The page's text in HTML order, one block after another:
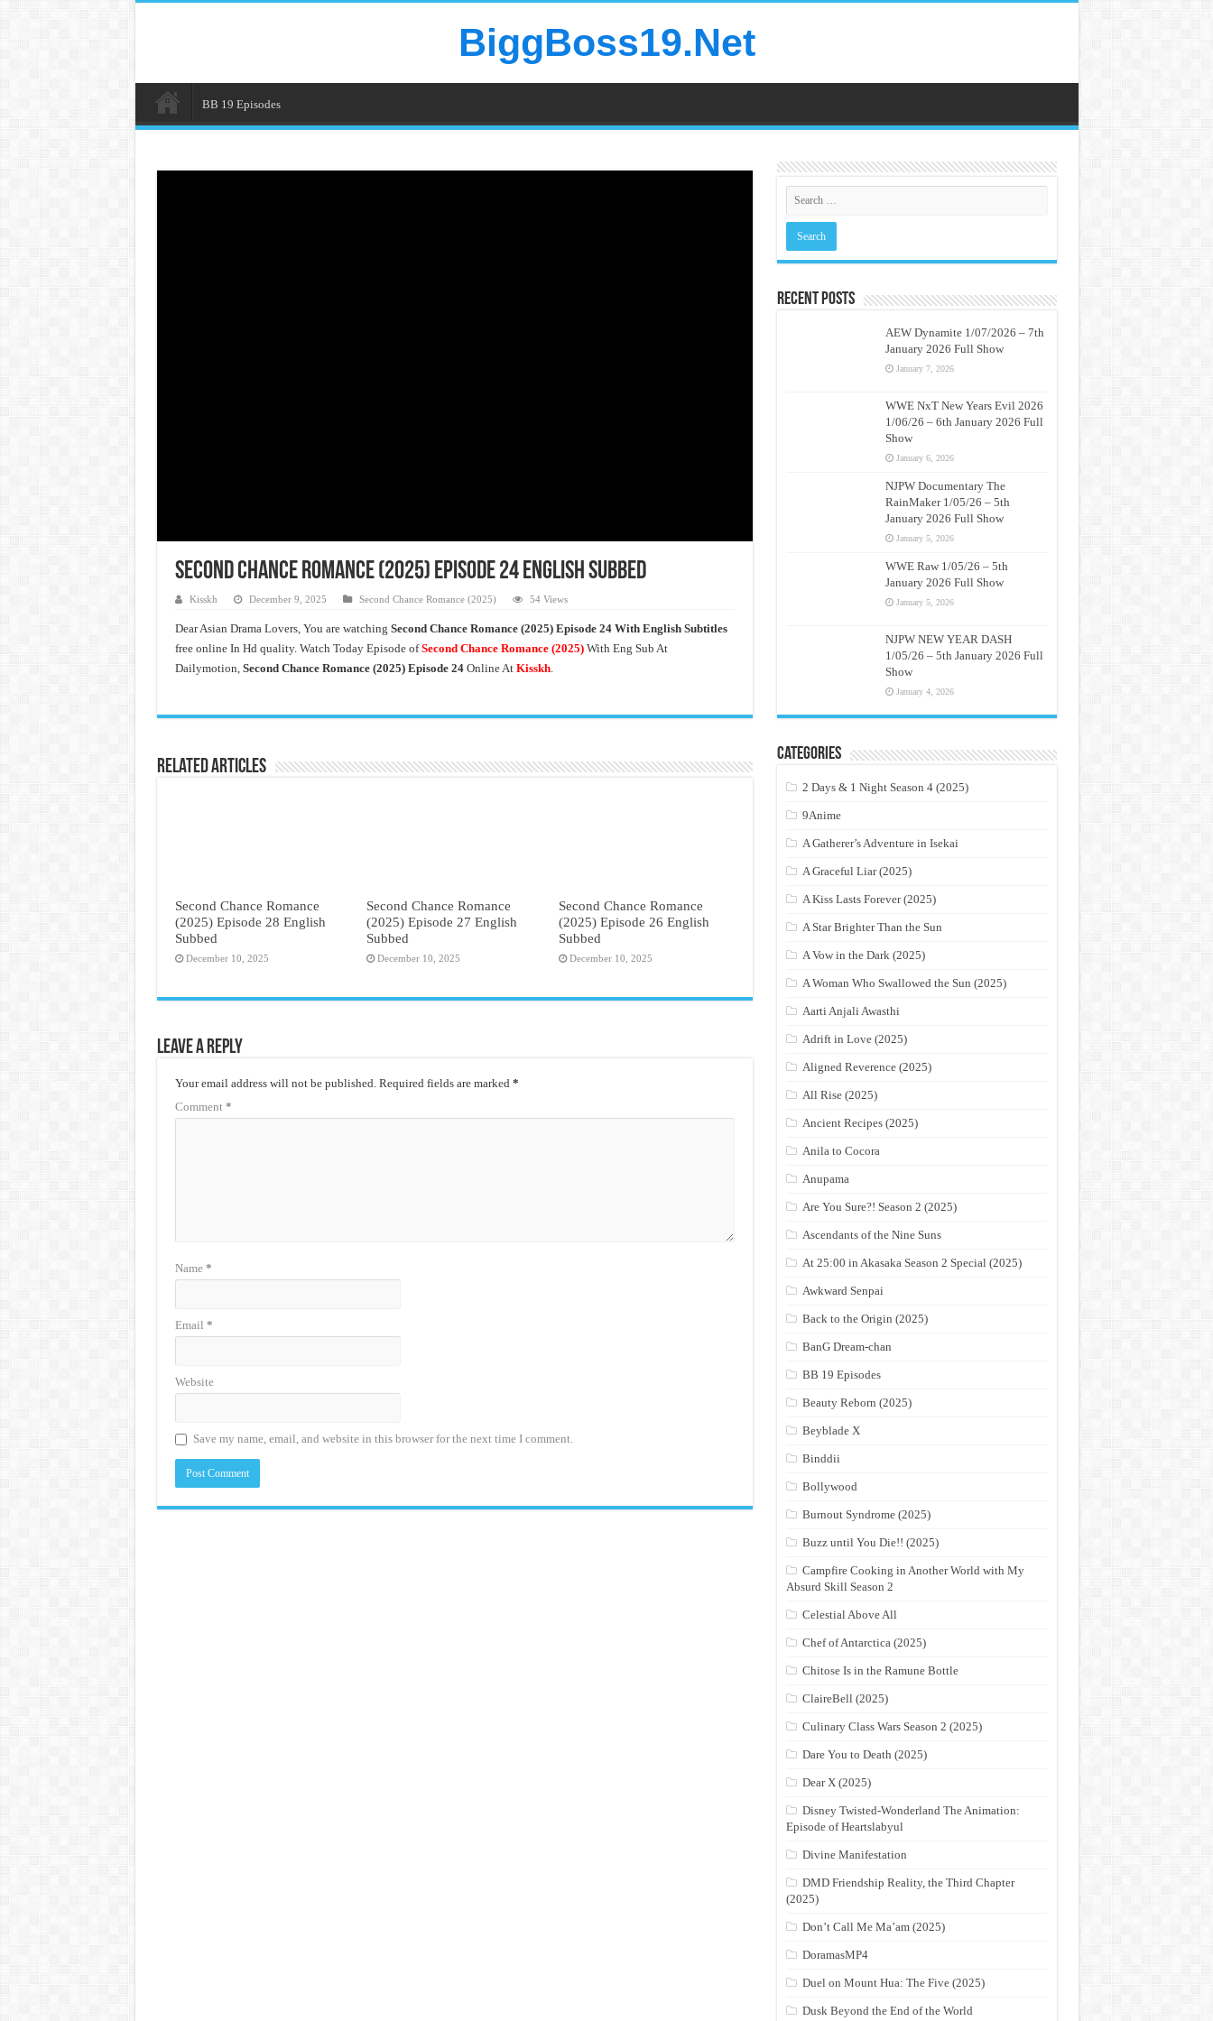
BiggBoss19.Net
BB 19 Episodes
Second Chance Romance (2025) Episode 24 English Subbed
Kisskh December 9, 2025 Second Chance Romance (2025) 54 Views
Dear Asian Drama Lovers, You are watching Second Chance Romance (2025) Episode 24 With English Subtitles
free online In Hd quality. Watch Today Episode ofSecond Chance Romance (2025)With Eng Sub At
Dailymotion, Second Chance Romance (2025) Episode 24 Online At Kisskh.
Related Articles
Second Chance Romance
(2025) Episode 28 English
Subbed
December 10, 2025
Second Chance Romance
(2025) Episode 27 English
Subbed
December 10, 2025
Second Chance Romance
(2025) Episode 26 English
Subbed
December 10, 2025
Leave a Reply
Your email address will not be published. Required fields are marked *
Comment *
Name *
Email *
Website
Save my name, email, and website in this browser for the next time I comment.
Recent Posts
AEW Dynamite 1/07/2026 – 7th
January 2026 Full Show
January 7, 2026
WWE NxT New Years Evil 2026
1/06/26 – 6th January 2026 Full
Show
January 6, 2026
NJPW Documentary The
RainMaker 1/05/26 – 5th
January 2026 Full Show
January 5, 2026
WWE Raw 1/05/26 – 5th
January 2026 Full Show
January 5, 2026
NJPW NEW YEAR DASH
1/05/26 – 5th January 2026 Full
Show
January 4, 2026
Categories
2 Days & 1 Night Season 4 (2025)
9Anime
A Gatherer’s Adventure in Isekai
A Graceful Liar (2025)
A Kiss Lasts Forever (2025)
A Star Brighter Than the Sun
A Vow in the Dark (2025)
A Woman Who Swallowed the Sun (2025)
Aarti Anjali Awasthi
Adrift in Love (2025)
Aligned Reverence (2025)
All Rise (2025)
Ancient Recipes (2025)
Anila to Cocora
Anupama
Are You Sure?! Season 2 (2025)
Ascendants of the Nine Suns
At 25:00 in Akasaka Season 2 Special (2025)
Awkward Senpai
Back to the Origin (2025)
BanG Dream-chan
BB 19 Episodes
Beauty Reborn (2025)
Beyblade X
Binddii
Bollywood
Burnout Syndrome (2025)
Buzz until You Die!! (2025)
Campfire Cooking in Another World with My
Absurd Skill Season 2
Celestial Above All
Chef of Antarctica (2025)
Chitose Is in the Ramune Bottle
ClaireBell (2025)
Culinary Class Wars Season 2 (2025)
Dare You to Death (2025)
Dear X (2025)
Disney Twisted-Wonderland The Animation:
Episode of Heartslabyul
Divine Manifestation
DMD Friendship Reality, the Third Chapter
(2025)
Don’t Call Me Ma’am (2025)
DoramasMP4
Duel on Mount Hua: The Five (2025)
Dusk Beyond the End of the World